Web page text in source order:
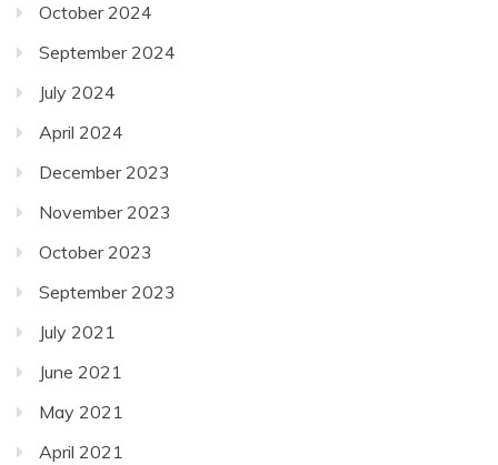
October 2024
September 2024
July 2024
April 2024
December 2023
November 2023
October 2023
September 2023
July 2021
June 2021
May 2021
April 2021